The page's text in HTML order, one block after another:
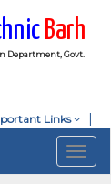
Barh
Department, Govt.
Links